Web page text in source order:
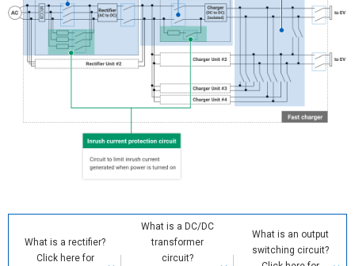
What is a rectifier?
Click here for
What is a DC/DC
transformer
circuit?
What is an output
switching circuit?